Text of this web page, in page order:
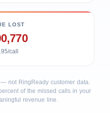
LOST
call
not RingReady customer data.
of the missed calls in your
revenue line.